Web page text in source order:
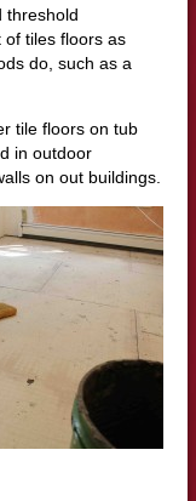
threshold
tiles floors as
do, such as a
tile floors on tub
in outdoor
on out buildings.